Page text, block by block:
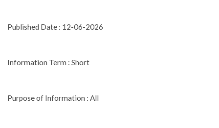
Published Date : 12-06-2026
Information Term : Short
Purpose of Information : All